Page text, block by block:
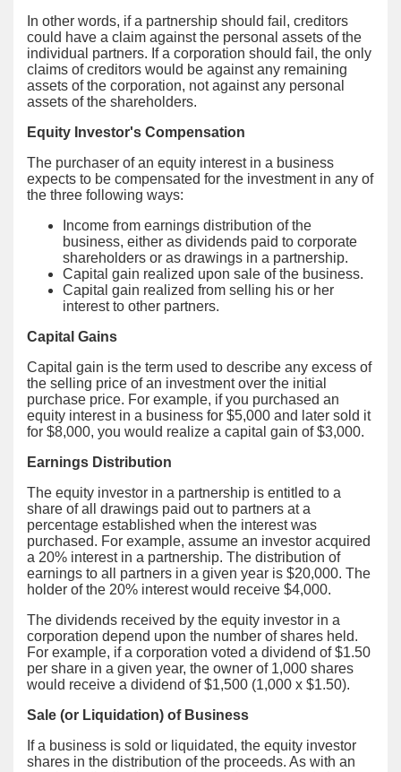
In other words, if a partnership should fail, creditors
could have a claim against the personal assets of the
individual partners. If a corporation should fail, the only
claims of creditors would be against any remaining
assets of the corporation, not against any personal
assets of the shareholders.
Equity Investor's Compensation
The purchaser of an equity interest in a business
expects to be compensated for the investment in any of
the three following ways:
Income from earnings distribution of the
business, either as dividends paid to corporate
shareholders or as drawings in a partnership.
Capital gain realized upon sale of the business.
Capital gain realized from selling his or her
interest to other partners.
Capital Gains
Capital gain is the term used to describe any excess of
the selling price of an investment over the initial
purchase price. For example, if you purchased an
equity interest in a business for $5,000 and later sold it
for $8,000, you would realize a capital gain of $3,000.
Earnings Distribution
The equity investor in a partnership is entitled to a
share of all drawings paid out to partners at a
percentage established when the interest was
purchased. For example, assume an investor acquired
a 20% interest in a partnership. The distribution of
earnings to all partners in a given year is $20,000. The
holder of the 20% interest would receive $4,000.
The dividends received by the equity investor in a
corporation depend upon the number of shares held.
For example, if a corporation voted a dividend of $1.50
per share in a given year, the owner of 1,000 shares
would receive a dividend of $1,500 (1,000 x $1.50).
Sale (or Liquidation) of Business
If a business is sold or liquidated, the equity investor
shares in the distribution of the proceeds. As with an